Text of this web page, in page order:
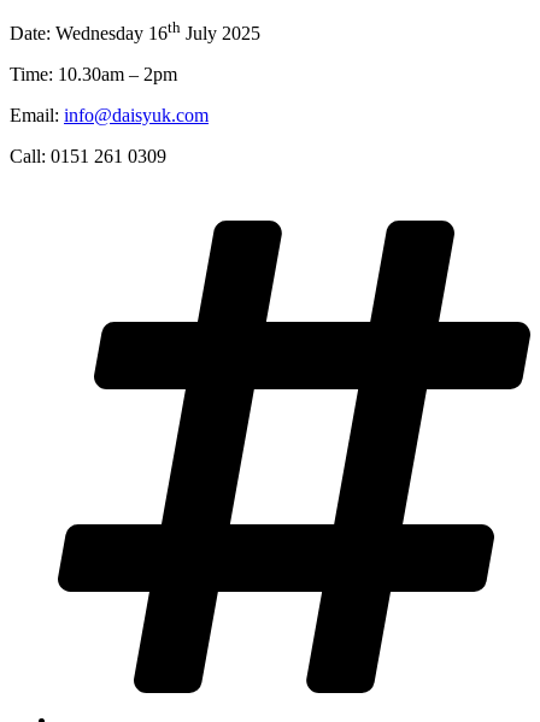
Date: Wednesday 16th July 2025
Time: 10.30am – 2pm
Email: info@daisyuk.com
Call: 0151 261 0309